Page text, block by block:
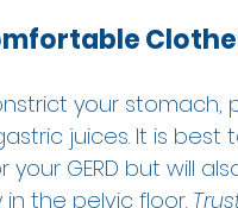
your stomach,
juices. It is best
GERD but will
the pelvic floor.